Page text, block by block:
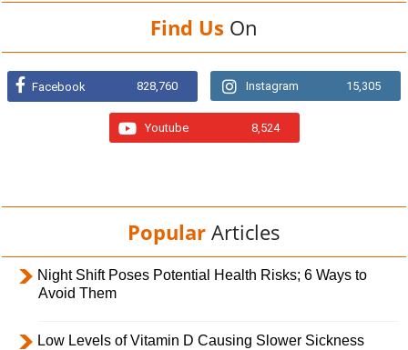
Find Us On
Facebook 828,760 Instagram 15,305
Youtube 8,524
Popular Articles
Night Shift Poses Potential Health Risks; 6 Ways to
Avoid Them
Low Levels of Vitamin D Causing Slower Sickness